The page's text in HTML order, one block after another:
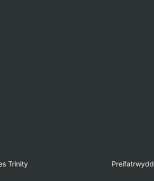
Trinity
Preifatrwydd